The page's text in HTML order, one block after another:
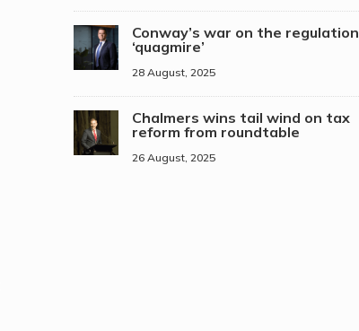
Conway’s war on the regulation
‘quagmire’
28 August, 2025
Chalmers wins tail wind on tax
reform from roundtable
26 August, 2025